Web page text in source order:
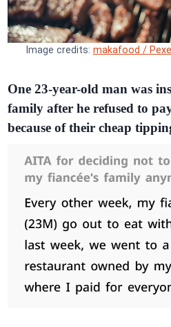
Image credits: makafood /
One 23-year-old man was
family after he refused to
because of their cheap